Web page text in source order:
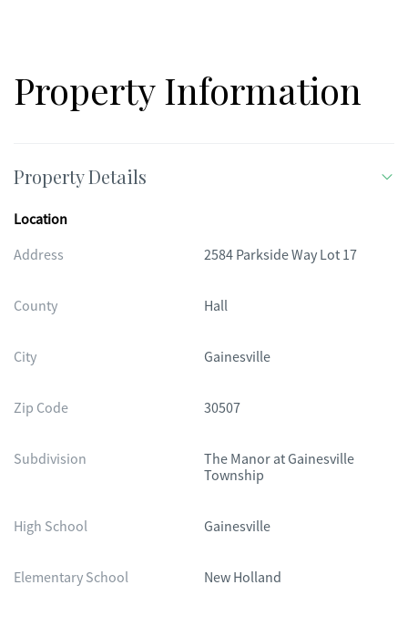
Property Information
Property Details
Location
Address
2584 Parkside Way Lot 17
County Hall
City Gainesville
Zip Code 30507
Subdivision
The Manor at Gainesville
Township
High School Gainesville
Elementary School New Holland